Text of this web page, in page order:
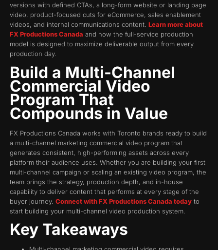
versions with defined CTAs, a long-form website or landing page
video, product-focused cuts for eCommerce, sales enablement
videos, and internal communications content. Learn more about
FX Productions Canada and how the full-service production
model is designed to maximize deliverable output from every
production day.
Build a Multi-Channel
Commercial Video
Program That
Compounds in Value
FX Productions Canada works with Toronto brands ready to build
a multi-channel marketing commercial video program that
generates consistent, high-performing assets across every
platform their audience uses. Whether you are building your first
multi-channel campaign or scaling an existing video program, the
team brings the strategy, production depth, and in-house
capability to deliver content that performs at every stage of the
buyer journey. Connect with FX Productions Canada today to
start building your multi-channel video production system.
Key Takeaways